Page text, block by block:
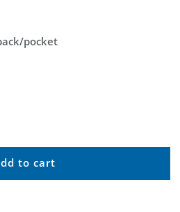
pocket
to cart